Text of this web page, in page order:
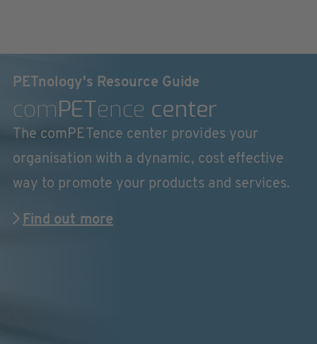
PETnology's Resource Guide
comPETence center
The comPETence center provides your
organisation with a dynamic, cost effective
way to promote your products and services.
Find out more